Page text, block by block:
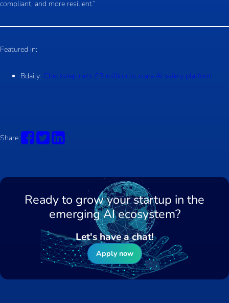
Ready to grow your startup in the
emerging AI ecosystem?
Let's have a chat!
Apply now
compliant, and more resilient.”
Featured in:
Bdaily: Checkstep nets £3 million to scale AI safety platform
Share: